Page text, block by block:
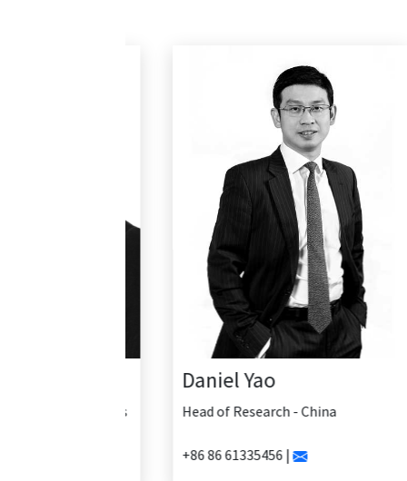
Daniel Yao
Head of Research - China
+86 86 61335456 |